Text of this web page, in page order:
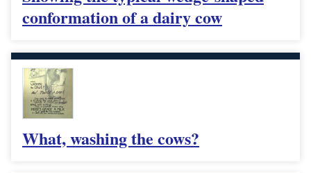
conformation of a dairy cow
What, washing the cows?